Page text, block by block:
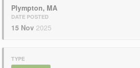
Plympton, MA
DATE POSTED
15 Nov 2025
TYPE